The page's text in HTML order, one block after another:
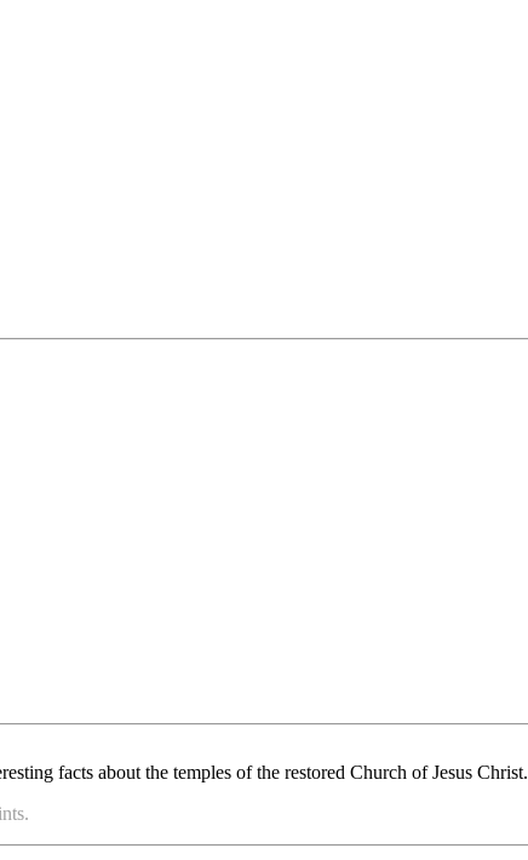
facts about the temples of the restored Church of Jesus Christ.